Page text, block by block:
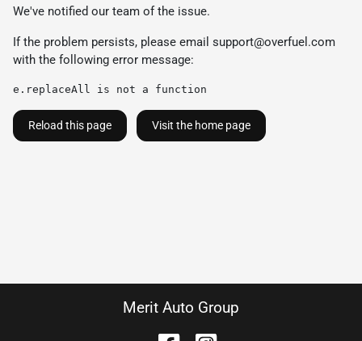
We've notified our team of the issue.
If the problem persists, please email support@overfuel.com
with the following error message:
e.replaceAll is not a function
Reload this page Visit the home page
Merit Auto Group